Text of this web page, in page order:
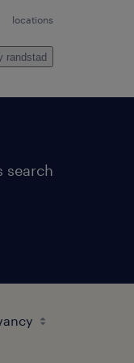
locations
randstad
search